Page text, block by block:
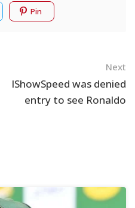
Pin
Next
IShowSpeed was denied
entry to see Ronaldo